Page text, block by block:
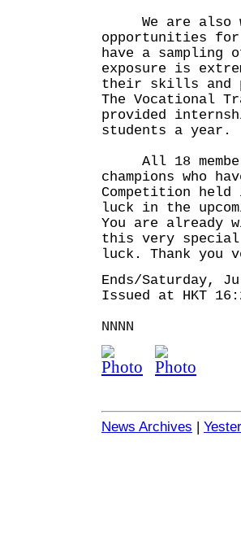
We are also
opportunities for
have a sampling
exposure is
their skills and
The Vocational
provided
students a year.
All 18
champions who
Competition
luck in the
You are already
this very special
luck. Thank you
Ends/Saturday,
Issued at HKT
NNNN
News Archives |